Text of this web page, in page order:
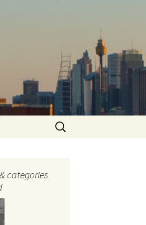
Search
for:
categories